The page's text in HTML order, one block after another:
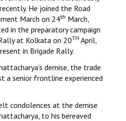
He joined the Road
March on 24th March,
in the preparatory campaign
at Kolkata on 20TH April,
in Brigade Rally.
demise, the trade
a senior frontline experienced
condolences at the demise
to his bereaved